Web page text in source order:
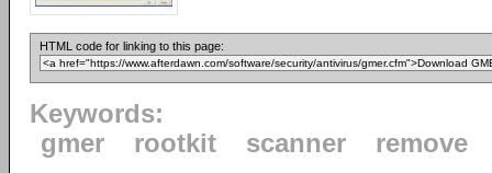
HTML code for linking to this page:
Keywords:
gmer
rootkit scanner remove